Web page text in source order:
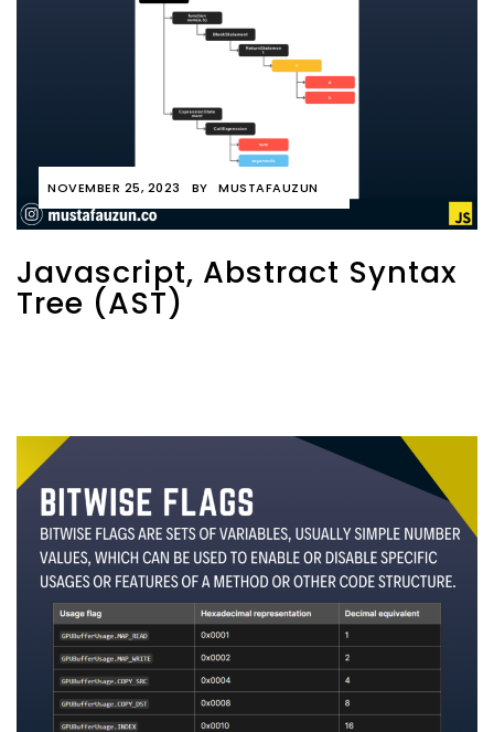
NOVEMBER 25, 2023 BY MUSTAFAUZUN
Javascript, Abstract Syntax
Tree (AST)